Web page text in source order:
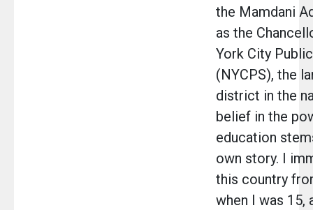
the Mamdani
as the
York City
(NYCPS), the
district in the
belief in the
education
own story. I
this country
when I was 15,